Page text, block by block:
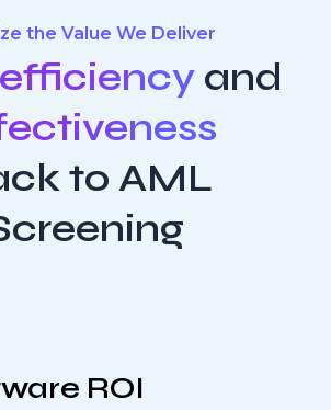
the Value We Deliver
efficiency and
to AML
ROI